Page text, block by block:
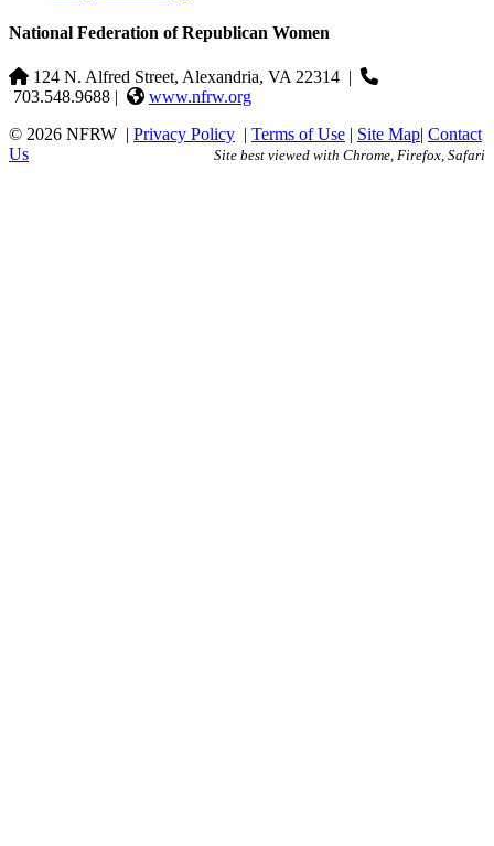
National Federation of Republican Women
124 N. Alfred Street, Alexandria, VA 22314 |
703.548.9688 |
www.nfrw.org
© 2026 NFRW | Privacy Policy | Terms of Use | Site Map| Contact
Us
Site best viewed with Chrome, Firefox, Safari